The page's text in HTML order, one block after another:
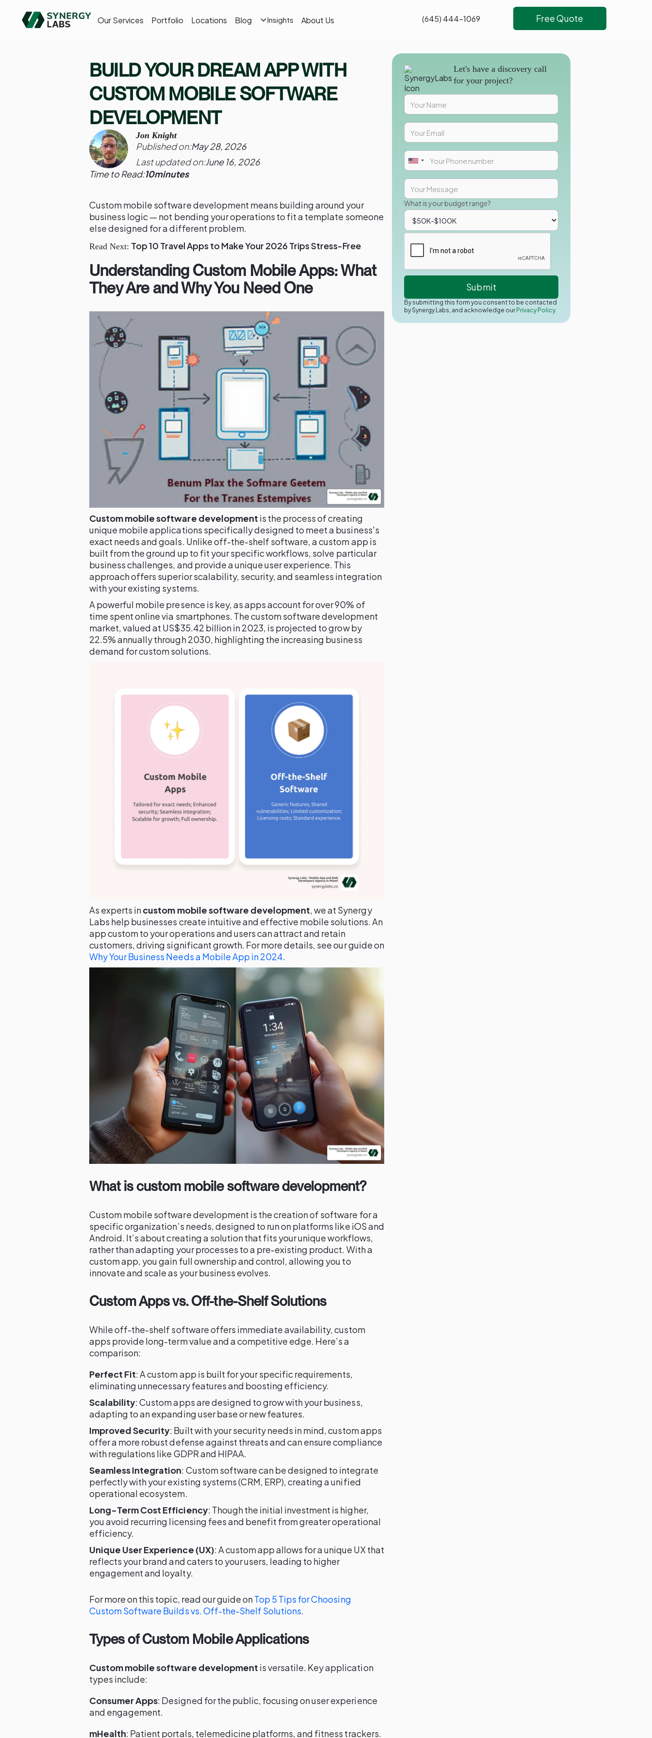
Our Services Portfolio Locations Blog Insights About Us (645) 444-1069 Free Quote
BUILD YOUR DREAM APP WITH
CUSTOM MOBILE SOFTWARE
DEVELOPMENT
Jon Knight
Published on:May 28, 2026
Last updated on:June 16, 2026
Time to Read:10minutes
Custom mobile software development means building around your
business logic — not bending your operations to fit a template someone
else designed for a different problem.
Read Next: Top 10 Travel Apps to Make Your 2026 Trips Stress-Free
Understanding Custom Mobile Apps: What
They Are and Why You Need One
Custom mobile software development is the process of creating
unique mobile applications specifically designed to meet a business's
exact needs and goals. Unlike off-the-shelf software, a custom app is
built from the ground up to fit your specific workflows, solve particular
business challenges, and provide a unique user experience. This
approach offers superior scalability, security, and seamless integration
with your existing systems.
A powerful mobile presence is key, as apps account for over 90% of
time spent online via smartphones. The custom software development
market, valued at US$35.42 billion in 2023, is projected to grow by
22.5% annually through 2030, highlighting the increasing business
demand for custom solutions.
As experts incustom mobile software development, we at Synergy
Labs help businesses create intuitive and effective mobile solutions. An
app custom to your operations and users can attract and retain
customers, driving significant growth. For more details, see our guide on
Why Your Business Needs a Mobile App in 2024.
What is custom mobile software development?
Custom mobile software development is the creation of software for a
specific organization’s needs, designed to run on platforms like iOS and
Android. It’s about creating a solution that fits your unique workflows,
rather than adapting your processes to a pre-existing product. With a
custom app, you gain full ownership and control, allowing you to
innovate and scale as your business evolves.
Custom Apps vs. Off-the-Shelf Solutions
While off-the-shelf software offers immediate availability, custom
apps provide long-term value and a competitive edge. Here’s a
comparison:
Perfect Fit: A custom app is built for your specific requirements,
eliminating unnecessary features and boosting efficiency.
Scalability: Custom apps are designed to grow with your business,
adapting to an expanding user base or new features.
Improved Security: Built with your security needs in mind, custom apps
offer a more robust defense against threats and can ensure compliance
with regulations like GDPR and HIPAA.
Seamless Integration: Custom software can be designed to integrate
perfectly with your existing systems (CRM, ERP), creating a unified
operational ecosystem.
Long-Term Cost Efficiency: Though the initial investment is higher,
you avoid recurring licensing fees and benefit from greater operational
efficiency.
Unique User Experience (UX): A custom app allows for a unique UX that
reflects your brand and caters to your users, leading to higher
engagement and loyalty.
For more on this topic, read our guide onTop 5 Tips for Choosing
Custom Software Builds vs. Off-the-Shelf Solutions.
Types of Custom Mobile Applications
Custom mobile software development is versatile. Key application
types include:
Consumer Apps: Designed for the public, focusing on user experience
and engagement.
mHealth: Patient portals, telemedicine platforms, and fitness trackers.
Let's have a discovery call
for your project?
What is your budget range?
By submitting this form you consent to be contacted
by Synergy Labs, and acknowledge our Privacy Policy.